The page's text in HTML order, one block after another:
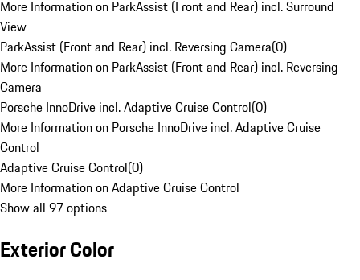
More Information on ParkAssist (Front and Rear) incl. Surround
View
ParkAssist (Front and Rear) incl. Reversing Camera(0)
More Information on ParkAssist (Front and Rear) incl. Reversing
Camera
Porsche InnoDrive incl. Adaptive Cruise Control(0)
More Information on Porsche InnoDrive incl. Adaptive Cruise
Control
Adaptive Cruise Control(0)
More Information on Adaptive Cruise Control
Show all 97 options
Exterior Color